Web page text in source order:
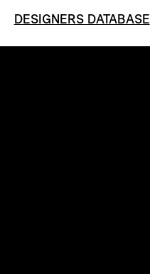
DESIGNERS DATABASE